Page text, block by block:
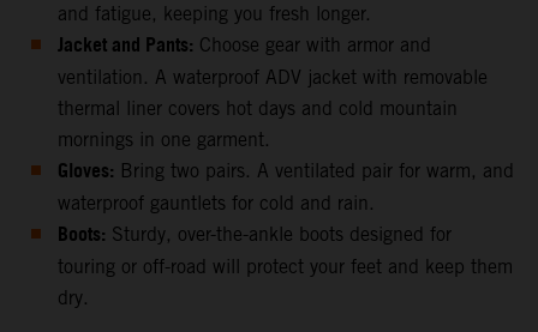
and fatigue, keeping you fresh longer.
Jacket and Pants: Choose gear with armor and
ventilation. A waterproof ADV jacket with removable
thermal liner covers hot days and cold mountain
mornings in one garment.
Gloves: Bring two pairs. A ventilated pair for warm, and
waterproof gauntlets for cold and rain.
Boots: Sturdy, over-the-ankle boots designed for
touring or off-road will protect your feet and keep them
dry.